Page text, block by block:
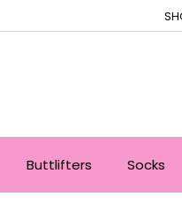
Buttlifters Socks